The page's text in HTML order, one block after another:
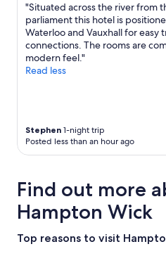
"Situated across the river from
parliament this hotel is
Waterloo and Vauxhall for easy
connections. The rooms are
modern feel."
Read less
Stephen 1-night trip
Posted less than an hour ago
Find out more
Hampton Wick
Top reasons to visit